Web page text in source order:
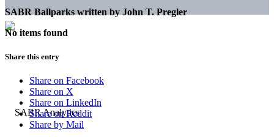
SABR Ballparks written by John T. Pregler
No items found
Share this entry
Share on Facebook
Share on X
Share on LinkedIn
Share on Reddit
Share by Mail